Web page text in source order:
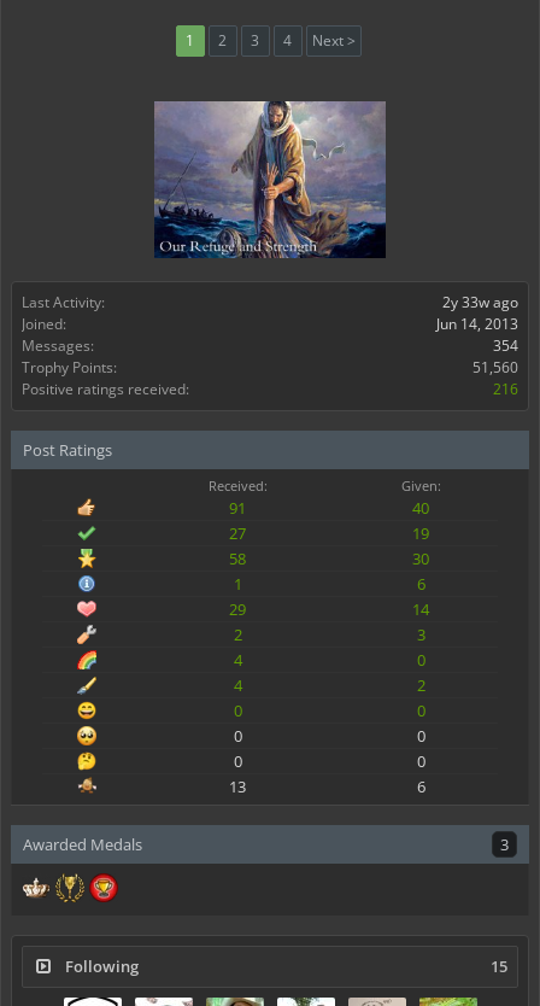
Last Activity:
2y 33w ago
Joined:
Jun 14, 2013
Messages:
354
Trophy Points:
51,560
Positive ratings received:
216
Post Ratings
Received: Given:
91
40
27
19
58
30
1
6
29
14
2
3
4
0
4
2
0
0
0
0
0
0
13
6
Awarded Medals 3
Following 15
1 2 3 4 Next >